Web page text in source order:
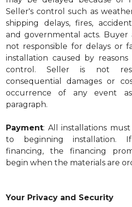
Seller's control such as
shipping delays, fires,
and governmental acts. Buyer
not responsible for delays or
installation caused by
control. Seller is not
consequential damages or
occurrence of any event
paragraph.
Payment: All installations
to beginning installation.
financing, the financing
begin when the materials are
Your Privacy and Security